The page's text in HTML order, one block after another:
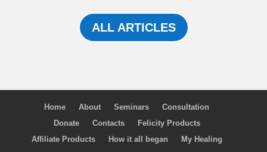
ALL ARTICLES
Home About Seminars
Consultation
Donate
Contacts
Felicity Products
Affiliate Products
How it all began
My Healing